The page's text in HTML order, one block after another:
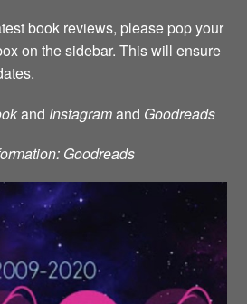
book reviews, please pop your
on the sidebar. This will ensure
and Instagramand Goodreads
Goodreads